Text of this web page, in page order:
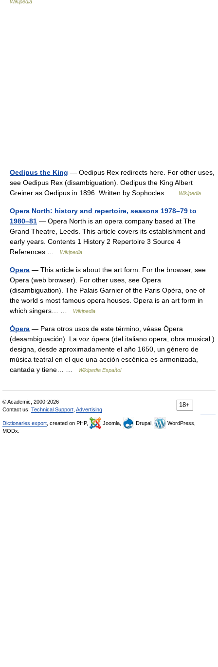
Wikipedia
Oedipus the King — Oedipus Rex redirects here. For other uses,
see Oedipus Rex (disambiguation). Oedipus the King Albert
Greiner as Oedipus in 1896. Written by Sophocles …
Wikipedia
Opera North: history and repertoire, seasons 1978–79 to
1980–81 — Opera North is an opera company based at The
Grand Theatre, Leeds. This article covers its establishment and
early years. Contents 1 History 2 Repertoire 3 Source 4
References …
Wikipedia
Opera — This article is about the art form. For the browser, see
Opera (web browser). For other uses, see Opera
(disambiguation). The Palais Garnier of the Paris Opéra, one of
the world s most famous opera houses. Opera is an art form in
which singers… …
Wikipedia
Ópera — Para otros usos de este término, véase Ópera
(desambiguación). La voz ópera (del italiano opera, obra musical )
designa, desde aproximadamente el año 1650, un género de
música teatral en el que una acción escénica es armonizada,
cantada y tiene… …
Wikipedia Español
18+
© Academic, 2000-2026
Contact us: Technical Support Advertising
Dictionaries export , created on PHP, Joomla, Drupal,
WordPress,
MODx.